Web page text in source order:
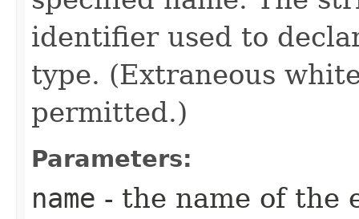
identifier used to
type. (Extraneous
permitted.)
Parameters:
name - the name of the